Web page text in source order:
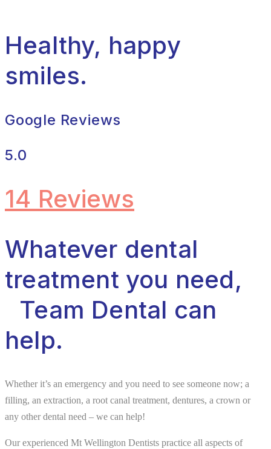
Healthy, happy
smiles.
Google Reviews
5.0
14 Reviews
Whatever dental
treatment you need,
Team Dental can
help.
Whether it’s an emergency and you need to see someone now; a
filling, an extraction, a root canal treatment, dentures, a crown or
any other dental need – we can help!
Our experienced Mt Wellington Dentists practice all aspects of